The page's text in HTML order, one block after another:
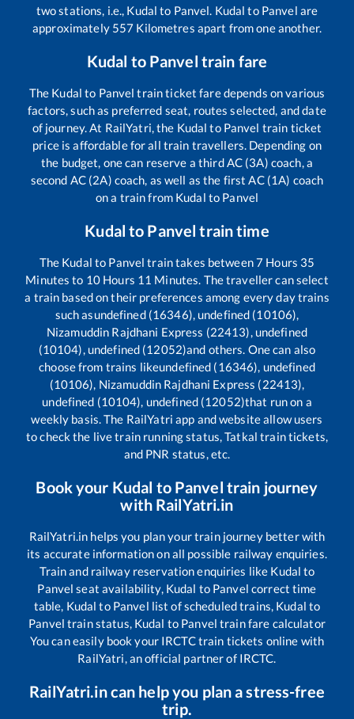
two stations, i.e., Kudal to Panvel. Kudal to Panvel are
approximately 557 Kilometres apart from one another.
Kudal to Panvel train fare
The Kudal to Panvel train ticket fare depends on various
factors, such as preferred seat, routes selected, and date
of journey. At RailYatri, the Kudal to Panvel train ticket
price is affordable for all train travellers. Depending on
the budget, one can reserve a third AC (3A) coach, a
second AC (2A) coach, as well as the first AC (1A) coach
on a train from Kudal to Panvel
Kudal to Panvel train time
The Kudal to Panvel train takes between7 Hours 35
Minutes to 10 Hours 11 Minutes. The traveller can select
a train based on their preferences among every day trains
such asundefined (16346), undefined (10106),
Nizamuddin Rajdhani Express (22413), undefined
(10104), undefined (12052)and others. One can also
choose from trains likeundefined (16346), undefined
(10106), Nizamuddin Rajdhani Express (22413),
undefined (10104), undefined (12052)that run on a
weekly basis. The RailYatri app and website allow users
to check the live train running status, Tatkal train tickets,
and PNR status, etc.
Book your Kudal to Panvel train journey
with RailYatri.in
RailYatri.in helps you plan your train journey better with
its accurate information on all possible railway enquiries.
Train and railway reservation enquiries like Kudal to
Panvel seat availability, Kudal to Panvel correct time
table, Kudal to Panvel list of scheduled trains, Kudal to
Panvel train status, Kudal to Panvel train fare calculator
You can easily book your IRCTC train tickets online with
RailYatri, an official partner of IRCTC.
RailYatri.in can help you plan a stress-free
trip.